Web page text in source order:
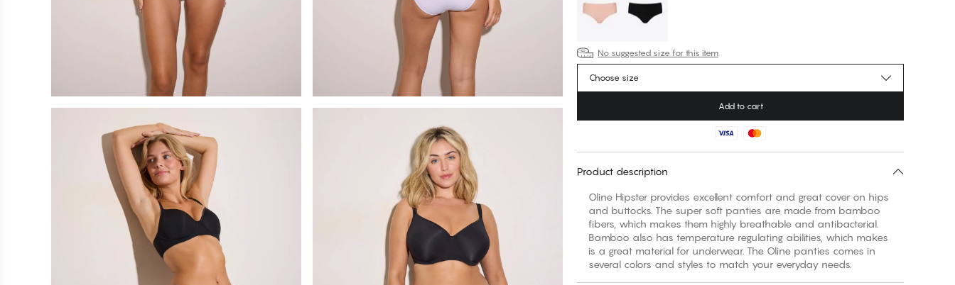
No suggested size for this item
Choose size
Add to cart
Product description
Oline Hipster provides excellent comfort and great cover on hips
and buttocks. The super soft panties are made from bamboo
fibers, which makes them highly breathable and antibacterial.
Bamboo also has temperature regulating abilities, which makes
is a great material for underwear. The Oline panties comes in
several colors and styles to match your everyday needs.